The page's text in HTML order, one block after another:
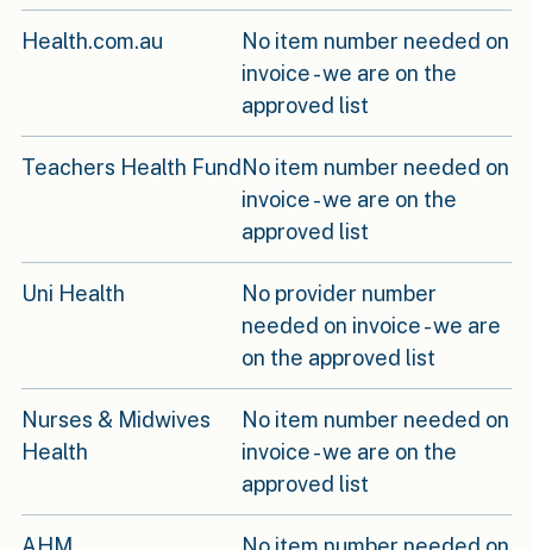
Health.com.au
No item number needed on
invoice - we are on the
approved list
Teachers Health Fund No item number needed on
invoice - we are on the
approved list
Uni Health
No provider number
needed on invoice - we are
on the approved list
Nurses & Midwives
Health
No item number needed on
invoice - we are on the
approved list